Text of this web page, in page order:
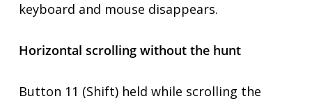
keyboard and mouse disappears.
Horizontal scrolling without the hunt
Button 11 (Shift) held while scrolling the